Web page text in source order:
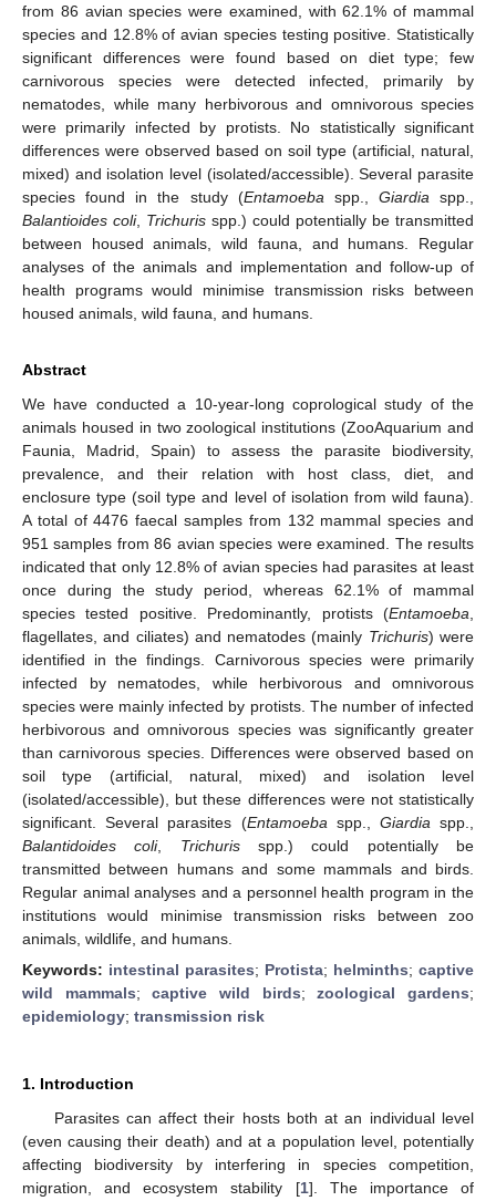
from 86 avian species were examined, with 62.1% of mammal
species and 12.8% of avian species testing positive. Statistically
significant differences were found based on diet type; few
carnivorous species were detected infected, primarily by
nematodes, while many herbivorous and omnivorous species
were primarily infected by protists. No statistically significant
differences were observed based on soil type (artificial, natural,
mixed) and isolation level (isolated/accessible). Several parasite
species found in the study (Entamoeba spp., Giardia spp.,
Balantioides coli, Trichuris spp.) could potentially be transmitted
between housed animals, wild fauna, and humans. Regular
analyses of the animals and implementation and follow-up of
health programs would minimise transmission risks between
housed animals, wild fauna, and humans.
Abstract
We have conducted a 10-year-long coprological study of the
animals housed in two zoological institutions (ZooAquarium and
Faunia, Madrid, Spain) to assess the parasite biodiversity,
prevalence, and their relation with host class, diet, and
enclosure type (soil type and level of isolation from wild fauna).
A total of 4476 faecal samples from 132 mammal species and
951 samples from 86 avian species were examined. The results
indicated that only 12.8% of avian species had parasites at least
once during the study period, whereas 62.1% of mammal
species tested positive. Predominantly, protists (Entamoeba
flagellates, and ciliates) and nematodes (mainly Trichuris) were
identified in the findings. Carnivorous species were primarily
infected by nematodes, while herbivorous and omnivorous
species were mainly infected by protists. The number of infected
herbivorous and omnivorous species was significantly greater
than carnivorous species. Differences were observed based on
soil type (artificial, natural, mixed) and isolation level
(isolated/accessible), but these differences were not statistically
significant. Several parasites (Entamoeba spp., Giardia spp.,
Balantidoides coli, Trichurisspp.) could potentially be
transmitted between humans and some mammals and birds.
Regular animal analyses and a personnel health program in the
institutions would minimise transmission risks between zoo
animals, wildlife, and humans.
Keywords: intestinal parasites; Protista; helminths; captive
wild mammals;captive wild birds;zoological gardens;
epidemiology; transmission risk
1. Introduction
Parasites can affect their hosts both at an individual level
(even causing their death) and at a population level, potentially
affecting biodiversity by interfering in species competition,
migration, and ecosystem stability [1]. The importance of